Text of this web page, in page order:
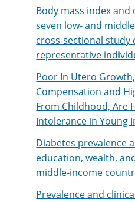
Body mass index
seven low- and
cross-sectional study
representative
Poor In Utero
Compensation and
From Childhood, Are
Intolerance in Young
Diabetes prevalence
education, wealth,
middle-income
Prevalence and